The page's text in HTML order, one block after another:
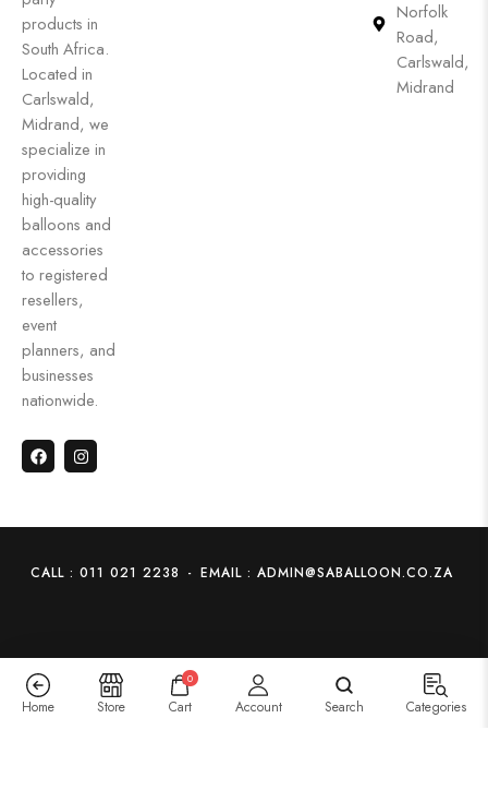
products in
South Africa.
Located in
Carlswald,
Midrand, we
specialize in
providing
high-quality
balloons and
accessories
to registered
resellers,
event
planners, and
businesses
nationwide.
Norfolk
Road,
Carlswald,
Midrand
CALL : 011 021 2238 - EMAIL : ADMIN@SABALLOON.CO.ZA
Home Store
0
Cart Account Search Categories